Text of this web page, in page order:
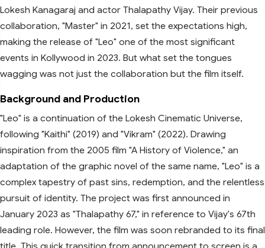
Lokesh Kanagaraj and actor Thalapathy Vijay. Their previous
collaboration, "Master" in 2021, set the expectations high,
making the release of "Leo" one of the most significant
events in Kollywood in 2023. But what set the tongues
wagging was not just the collaboration but the film itself.
Background and Production
"Leo" is a continuation of the Lokesh Cinematic Universe,
following "Kaithi" (2019) and "Vikram" (2022). Drawing
inspiration from the 2005 film "A History of Violence," an
adaptation of the graphic novel of the same name, "Leo" is a
complex tapestry of past sins, redemption, and the relentless
pursuit of identity. The project was first announced in
January 2023 as "Thalapathy 67," in reference to Vijay's 67th
leading role. However, the film was soon rebranded to its final